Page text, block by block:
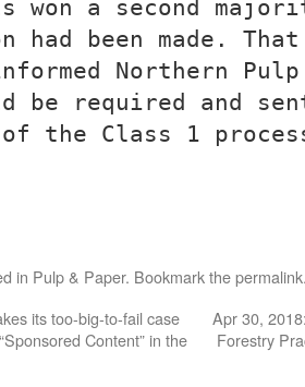
won a second
had been made. That
Northern
be required and
the Class 1
in Pulp & Paper. Bookmark thepermalink
its too-big-to-fail case
Content” in the
Apr 30,
Forestry